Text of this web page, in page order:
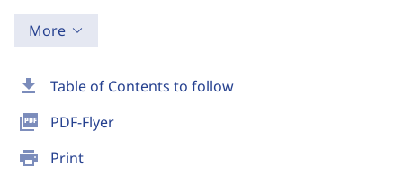
download Table of Contents to follow
picture_as_pdf PDF-Flyer
print Print
More